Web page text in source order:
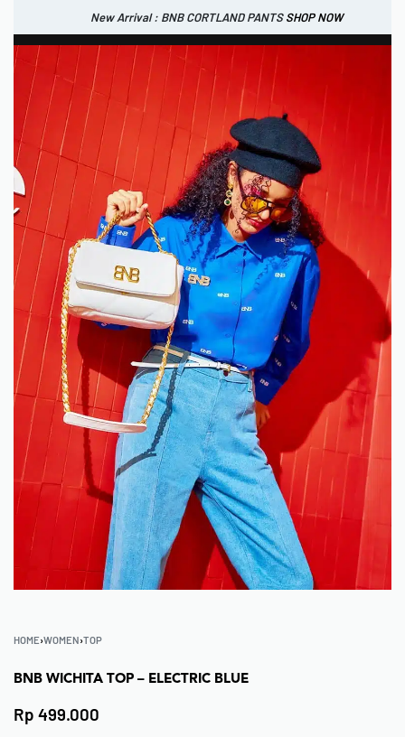
New Arrival : BNB CORTLAND JACKET
New Arrival : BNB CORTLAND PANTSSHOP NOW
New Arrival : BNB SIGNAIRE SCARF.
HOME›WOMEN›TOP
BNB WICHITA TOP – ELECTRIC BLUE
Rp 499.000